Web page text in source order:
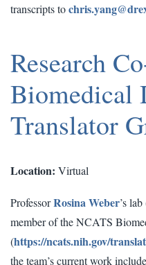
transcripts to
Research
Biomedical
Translator
Location: Virtual
ProfessorRosina Weber’s
member of the NCATS
(https://ncats.nih.gov/
the team’s current work